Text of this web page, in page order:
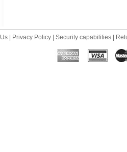
Privacy Policy Security capabilities